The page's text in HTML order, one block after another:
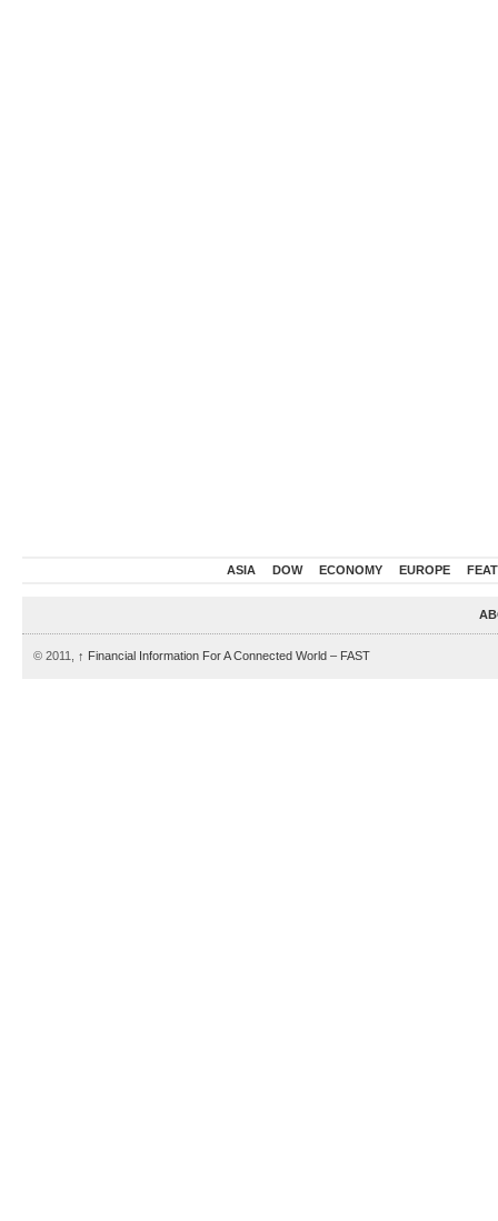
ASIA DOW ECONOMY EUROPE
© 2011, ↑ Financial Information For A Connected World – FAST